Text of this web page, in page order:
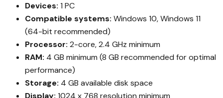
Devices: 1 PC
Compatible systems: Windows 10, Windows 11
(64-bit recommended)
Processor: 2-core, 2.4 GHz minimum
RAM: 4 GB minimum (8 GB recommended for optimal
performance)
Storage: 4 GB available disk space
Display: 1024 x 768 resolution minimum